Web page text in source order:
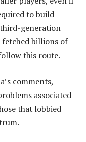
to build
generation
billions of
this route.
comments,
associated
that lobbied